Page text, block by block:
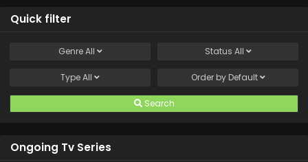
Quick filter
GenreAll Status All
TypeAll Order by Default
Search
Ongoing Tv Series